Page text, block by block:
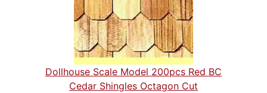
Dollhouse Scale Model 200pcs Red BC
Cedar Shingles Octagon Cut